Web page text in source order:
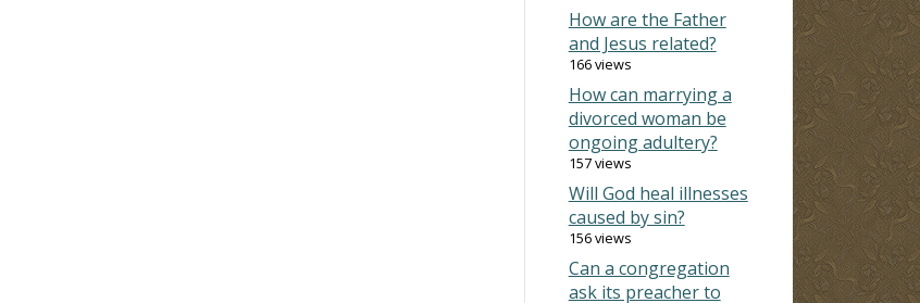
How are the Father
and Jesus related?
166 views
How can marrying a
divorced woman be
ongoing adultery?
157 views
Will God heal illnesses
caused by sin?
156 views
Can a congregation
ask its preacher to